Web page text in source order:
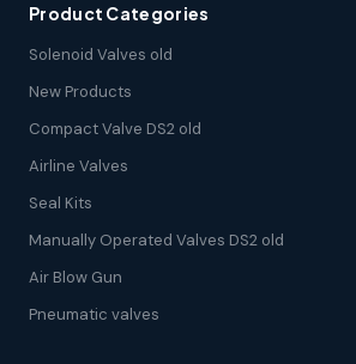
Product Categories
Solenoid Valves old
New Products
Compact Valve DS2 old
Airline Valves
Seal Kits
Manually Operated Valves DS2 old
Air Blow Gun
Pneumatic valves